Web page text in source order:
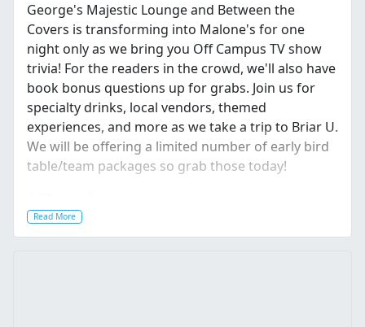
George's Majestic Lounge and Between the
Covers is transforming into Malone's for one
night only as we bring you Off Campus TV show
trivia! For the readers in the crowd, we'll also have
book bonus questions up for grabs. Join us for
specialty drinks, local vendors, themed
experiences, and more as we take a trip to Briar U.
We will be offering a limited number of early bird
table/team packages so grab those today!
Read More